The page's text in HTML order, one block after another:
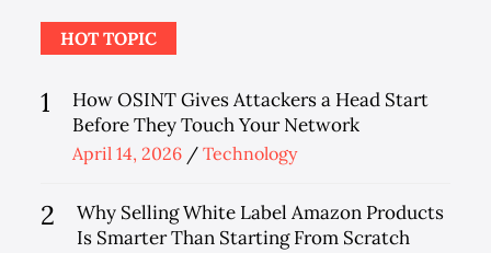
HOT TOPIC
1
How OSINT Gives Attackers a Head Start
Before They Touch Your Network
Posted
April 14, 2026 Technology
2
Why Selling White Label Amazon Products
Is Smarter Than Starting From Scratch